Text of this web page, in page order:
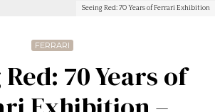
Seeing Red: 70 Years of Ferrari Exhibition
FERRARI
70 Years of